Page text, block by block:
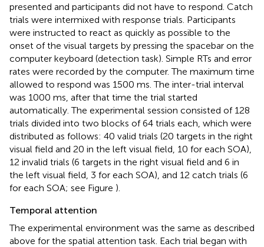
presented and participants did not have to respond. Catch
trials were intermixed with response trials. Participants
were instructed to react as quickly as possible to the
onset of the visual targets by pressing the spacebar on the
computer keyboard (detection task). Simple RTs and error
rates were recorded by the computer. The maximum time
allowed to respond was 1500 ms. The inter-trial interval
was 1000 ms, after that time the trial started
automatically. The experimental session consisted of 128
trials divided into two blocks of 64 trials each, which were
distributed as follows: 40 valid trials (20 targets in the right
visual field and 20 in the left visual field, 10 for each SOA),
12 invalid trials (6 targets in the right visual field and 6 in
the left visual field, 3 for each SOA), and 12 catch trials (6
for each SOA; see Figure ).
Temporal attention
The experimental environment was the same as described
above for the spatial attention task. Each trial began with